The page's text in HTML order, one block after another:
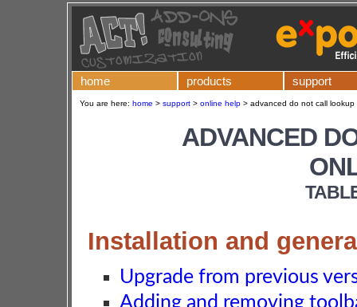
home products support
You are here: home > support > online help > advanced do not call
ADVANCED
Installation and
Upgrade from previous
Adding and removing